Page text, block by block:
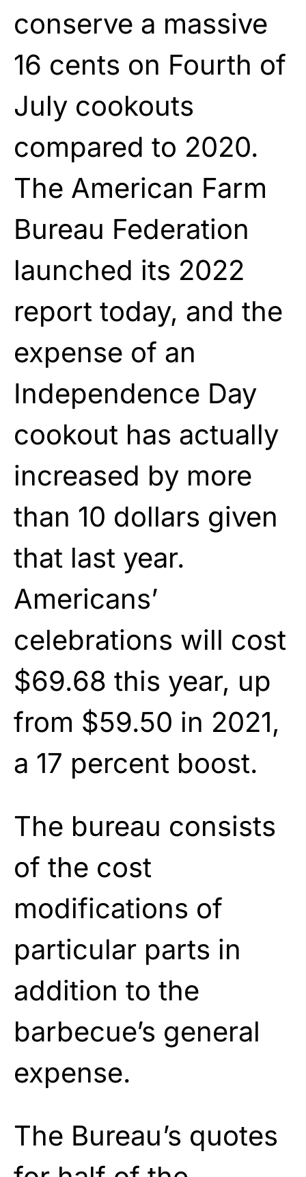
conserve a massive
16 cents on Fourth of
July cookouts
compared to 2020.
The American Farm
Bureau Federation
launched its 2022
report today, and the
expense of an
Independence Day
cookout has actually
increased by more
than 10 dollars given
that last year.
Americans’
celebrations will cost
$69.68 this year, up
from $59.50 in 2021,
a 17 percent boost.
The bureau consists
of the cost
modifications of
particular parts in
addition to the
barbecue’s general
expense.
The Bureau’s quotes